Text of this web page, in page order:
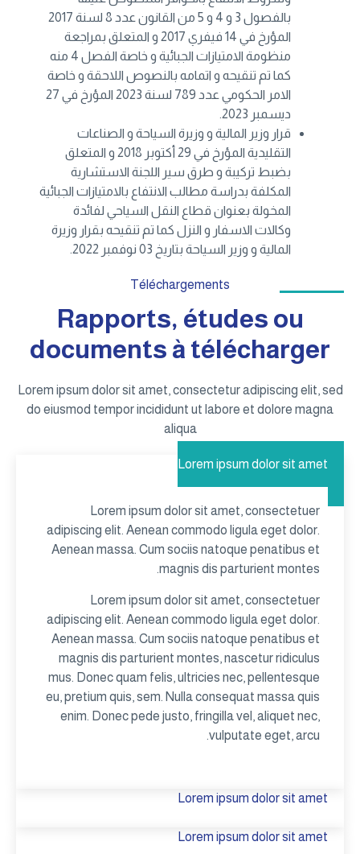
بالفصول 3 و 4 و 5 من القانون عدد 8 لسنة 2017
المؤرخ في 14 فيفري 2017 و المتعلق بمراجعة
منظومة الامتيازات الجبائية و خاصة الفصل 4 منه
كما تم تنقيحه و اتمامه بالنصوص اللاحقة و خاصة
الامر الحكومي عدد 789 لسنة 2023 المؤرخ في 27
ديسمبر 2023.
قرار وزير المالية و وزيرة السياحة و الصناعات
التقليدية المؤرخ في 29 أكتوبر 2018 و المتعلق
بضبط تركيبة و طرق سير اللجنة الاستشارية
المكلفة بدراسة مطالب الانتفاع بالامتيازات الجبائية
المخولة بعنوان قطاع النقل السياحي لفائدة
وكالات الاسفار و النزل كما تم تنقيحه بقرار وزيرة
المالية و وزير السياحة بتاريخ 03 نوفمبر 2022.
Téléchargements
Rapports, études ou
documents à télécharger
Lorem ipsum dolor sit amet, consectetur adipiscing elit, sed
do eiusmod tempor incididunt ut labore et dolore magna
aliqua
Lorem ipsum dolor sit amet
Lorem ipsum dolor sit amet, consectetuer
adipiscing elit. Aenean commodo ligula eget dolor.
Aenean massa. Cum sociis natoque penatibus et
magnis dis parturient montes.
Lorem ipsum dolor sit amet, consectetuer
adipiscing elit. Aenean commodo ligula eget dolor.
Aenean massa. Cum sociis natoque penatibus et
magnis dis parturient montes, nascetur ridiculus
mus. Donec quam felis, ultricies nec, pellentesque
eu, pretium quis, sem. Nulla consequat massa quis
enim. Donec pede justo, fringilla vel, aliquet nec,
vulputate eget, arcu.
Lorem ipsum dolor sit amet
Lorem ipsum dolor sit amet